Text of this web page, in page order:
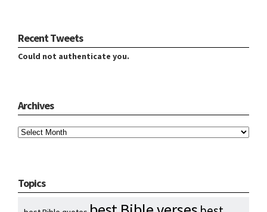
Recent Tweets
Could not authenticate you.
Archives
Topics